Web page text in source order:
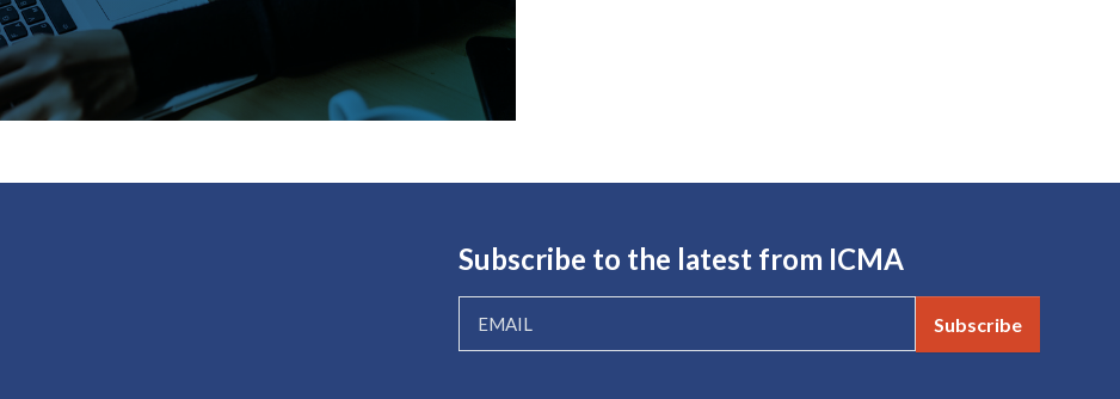
Subscribe to the latest from ICMA
Subscribe